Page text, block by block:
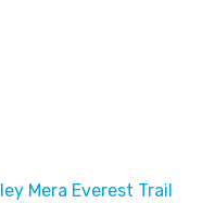
Mera Everest Trail